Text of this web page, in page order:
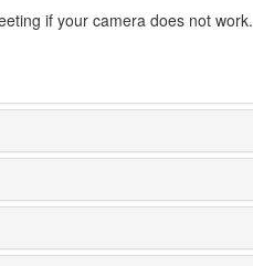
if your camera does not work.